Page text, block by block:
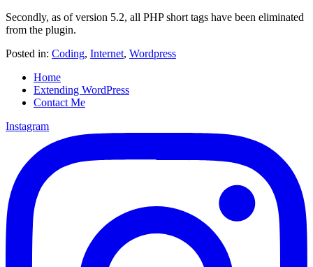
Secondly, as of version 5.2, all PHP short tags have been eliminated
from the plugin.
Posted in: Coding, Internet, Wordpress
Home
Extending WordPress
Contact Me
Instagram